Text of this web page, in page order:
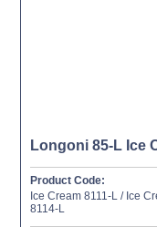
Longoni 85-L Ice
Product Code:
Ice Cream 8111-L / Ice
8114-L